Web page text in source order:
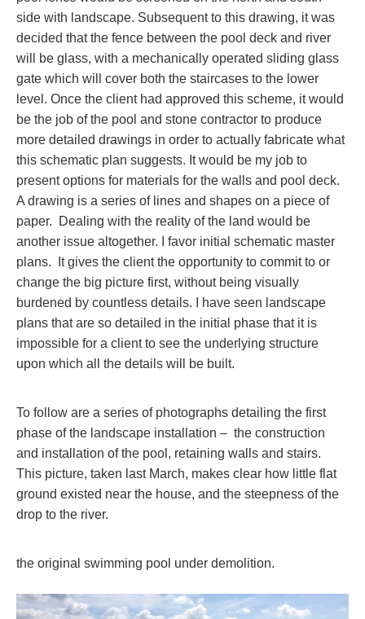
side with landscape. Subsequent to this drawing, it was
decided that the fence between the pool deck and river
will be glass, with a mechanically operated sliding glass
gate which will cover both the staircases to the lower
level. Once the client had approved this scheme, it would
be the job of the pool and stone contractor to produce
more detailed drawings in order to actually fabricate what
this schematic plan suggests. It would be my job to
present options for materials for the walls and pool deck.
A drawing is a series of lines and shapes on a piece of
paper. Dealing with the reality of the land would be
another issue altogether. I favor initial schematic master
plans. It gives the client the opportunity to commit to or
change the big picture first, without being visually
burdened by countless details. I have seen landscape
plans that are so detailed in the initial phase that it is
impossible for a client to see the underlying structure
upon which all the details will be built.
To follow are a series of photographs detailing the first
phase of the landscape installation – the construction
and installation of the pool, retaining walls and stairs.
This picture, taken last March, makes clear how little flat
ground existed near the house, and the steepness of the
drop to the river.
the original swimming pool under demolition.